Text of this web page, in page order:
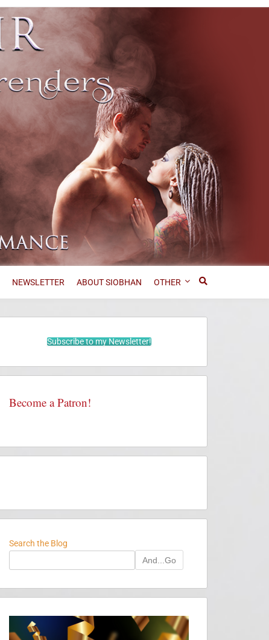
NEWSLETTER ABOUT SIOBHAN OTHER
Subscribe to my Newsletter!
Become a Patron!
Search the Blog
And...Go